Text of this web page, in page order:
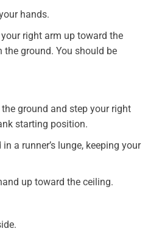
hands.
right arm up toward the
the ground. You should be
ground and step your right
starting position.
a runner’s lunge, keeping your
up toward the ceiling.